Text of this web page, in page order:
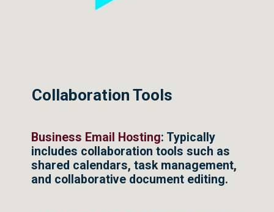
Collaboration Tools
Business Email Hosting: Typically
includes collaboration tools such as
shared calendars, task management,
and collaborative document editing.